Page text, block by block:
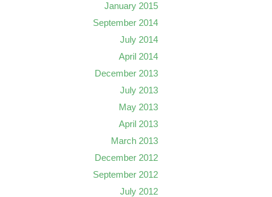
January 2015
September 2014
July 2014
April 2014
December 2013
July 2013
May 2013
April 2013
March 2013
December 2012
September 2012
July 2012